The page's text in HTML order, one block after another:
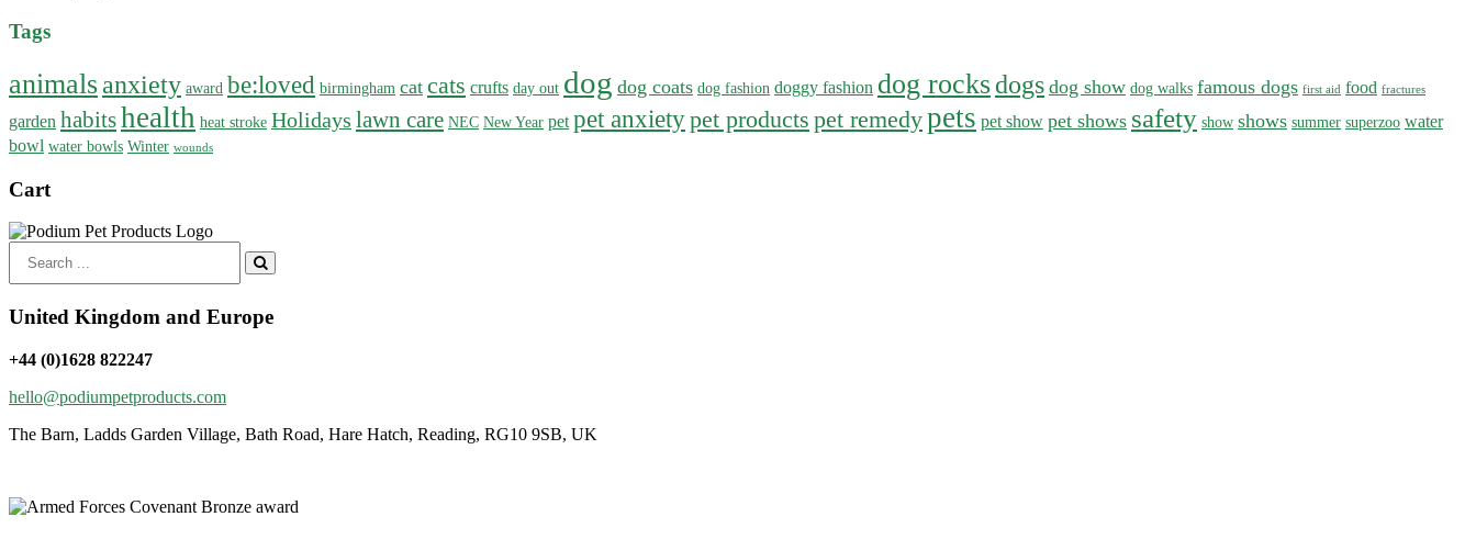
Tags
animalsanxiety award be:loved birmingham cat cats crufts day out dog dog coats dog fashion doggy fashion dog rocksdogs dog show dog walks famous dogs first aid food fractures
garden habitshealth heat stroke Holidays lawn care NEC New Year pet pet anxietypet products pet remedypets pet show pet shows safety show shows summer superzoo water
bowl water bowls Winter wounds
Cart
for:
United Kingdom and Europe
+44 (0)1628 822247
hello@podiumpetproducts.com
The Barn, Ladds Garden Village, Bath Road, Hare Hatch, Reading, RG10 9SB, UK